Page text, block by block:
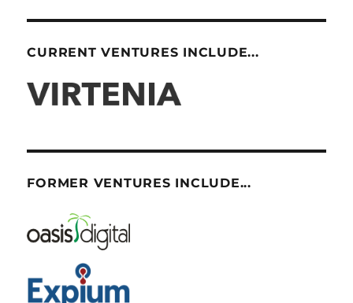
CURRENT VENTURES INCLUDE...
FORMER VENTURES INCLUDE...